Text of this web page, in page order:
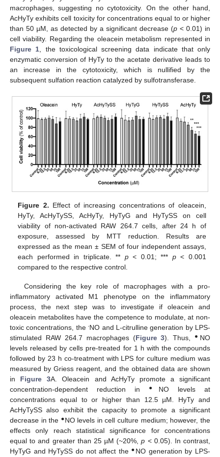
macrophages, suggesting no cytotoxicity. On the other hand,
AcHyTy exhibits cell toxicity for concentrations equal to or higher
than 50 µM, as detected by a significant decrease (p < 0.01) in
cell viability. Regarding the oleacein metabolism represented in
Figure 1 , the toxicological screening data indicate that only
enzymatic conversion of HyTy to the acetate derivative leads to
an increase in the cytotoxicity, which is nullified by the
subsequent sulfation reaction catalyzed by sulfotransferase.
Figure 2. Effect of increasing concentrations of oleacein,
HyTy, AcHyTySS, AcHyTy, HyTyG and HyTySS on cell
viability of non-activated RAW 264.7 cells, after 24 h of
exposure, assessed by MTT reduction. Results are
expressed as the mean ± SEM of four independent assays,
each performed in triplicate. ** p< 0.01; *** p< 0.001
compared to the respective control.
Considering the key role of macrophages with a pro-
inflammatory activated M1 phenotype on the inflammatory
process, the next step was to investigate if oleacein and
oleacein metabolites have the competence to modulate, at non-
toxic concentrations, the ∙NO and L-citrulline generation by LPS-
stimulated RAW 264.7 macrophages (Figure 3). Thus, ● NO
levels released by cells pre-treated for 1 h with the compounds
followed by 23 h co-treatment with LPS for culture medium was
measured by Griess reagent, and the obtained data are shown
in Figure 3A. Oleacein and AcHyTy promote a significant
concentration-dependent reduction in
● NO levels at
concentrations equal to or higher than 12.5 µM. HyTy and
AcHyTySS also exhibit the capacity to promote a significant
decrease in the ●NO levels in cell culture medium; however, the
effects only reach statistical significance for concentrations
equal to and greater than 25 µM (~20%,p < 0.05). In contrast,
HyTyG and HyTySS do not affect the ● NO generation by LPS-